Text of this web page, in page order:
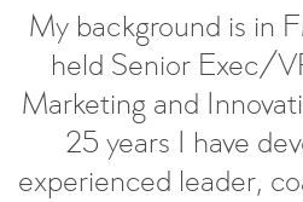
My background is in
held Senior Exec/
Marketing and
25 years I have
experienced leader,